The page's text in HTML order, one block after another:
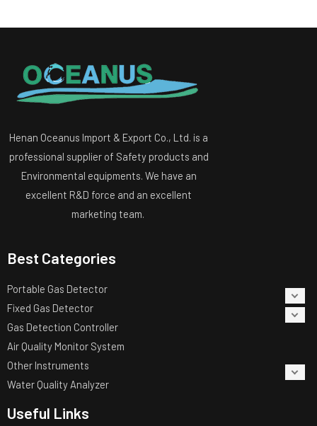
Henan Oceanus Import & Export Co., Ltd. is a
professional supplier of Safety products and
Environmental equipments. We have an
excellent R&D force and an excellent
marketing team.
Best Categories
Portable Gas Detector
Fixed Gas Detector
Gas Detection Controller
Air Quality Monitor System
Other Instruments
Water Quality Analyzer
Useful Links